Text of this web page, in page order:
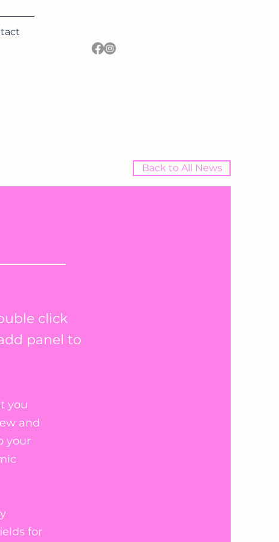
Back to All News
click
panel to
you
and
your
for